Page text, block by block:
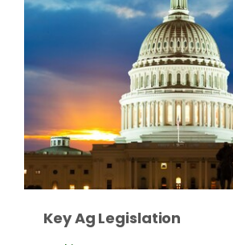
Patrick Cavanaugh
Key Ag Legislation